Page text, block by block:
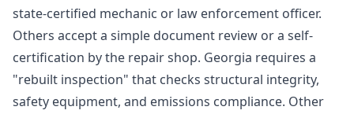
state-certified mechanic or law enforcement officer.
Others accept a simple document review or a self-
certification by the repair shop. Georgia requires a
"rebuilt inspection" that checks structural integrity,
safety equipment, and emissions compliance. Other